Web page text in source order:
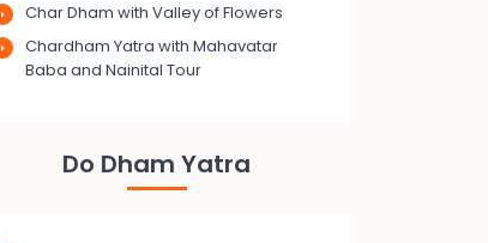
Char Dham with Valley of Flowers
Chardham Yatra with Mahavatar
Baba and Nainital Tour
Do Dham Yatra